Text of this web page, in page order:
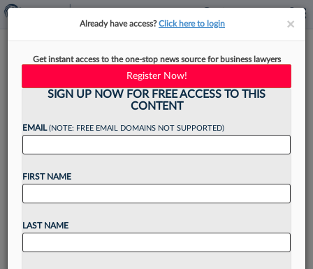
Beltway Moves: Paul Hastings,
Covington, Jones Day
Law firms in Washington, D.C., remained active
on the recruiting front in recent weeks, with Paul
Hastings LLP headlining the hiring spree by
acquiring a group of financial services attorneys
from...
××
Already have access?Click here to login
Get instant access to the one-stop news source for business lawyers
Register Now!
SIGN UP NOW FOR FREE ACCESS TO THIS
CONTENT
EMAIL(NOTE: FREE EMAIL DOMAINS NOT SUPPORTED)
FIRST NAME
LAST NAME